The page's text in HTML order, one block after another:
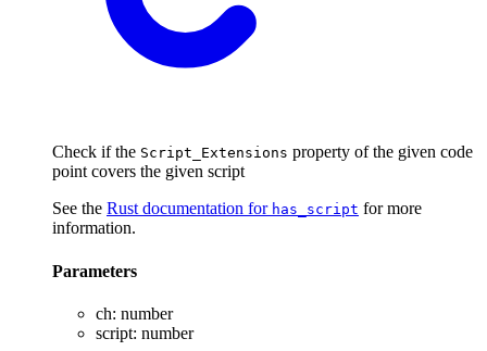
Check if the Script_Extensions property of the given code
point covers the given script
See the Rust documentation for has_script for more
information.
Parameters
ch: number
script: number